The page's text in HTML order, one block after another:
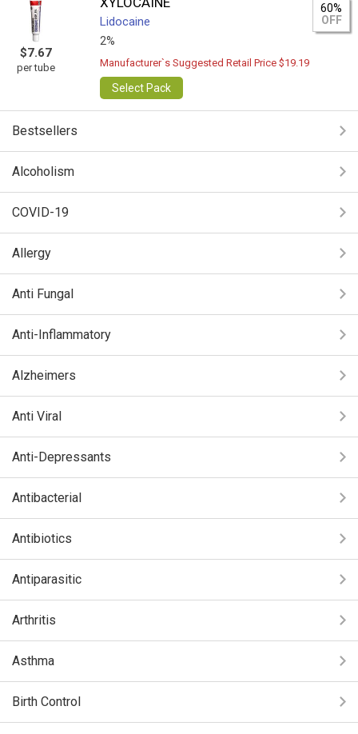
$7.67
per tube
Lidocaine
2%
60%
OFF
Manufacturer`s Suggested Retail Price $19.19
Select Pack
Bestsellers
Alcoholism
COVID-19
Allergy
Anti Fungal
Anti-Inflammatory
Alzheimers
Anti Viral
Anti-Depressants
Antibacterial
Antibiotics
Antiparasitic
Arthritis
Asthma
Birth Control